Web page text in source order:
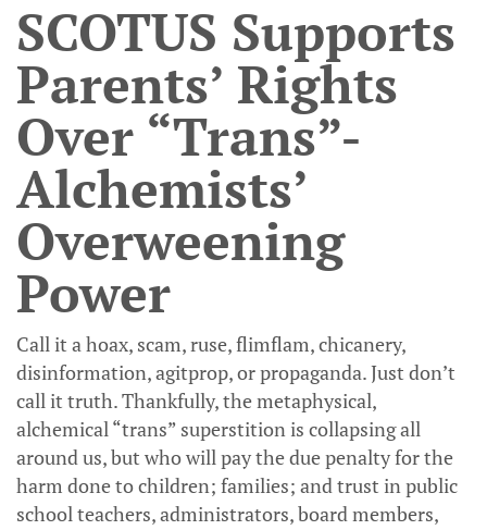
SCOTUS Supports
Parents’ Rights
Over “Trans”-
Alchemists’
Overweening
Power
Call it a hoax, scam, ruse, flimflam, chicanery,
disinformation, agitprop, or propaganda. Just don’t
call it truth. Thankfully, the metaphysical,
alchemical “trans” superstition is collapsing all
around us, but who will pay the due penalty for the
harm done to children; families; and trust in public
school teachers, administrators, board members,